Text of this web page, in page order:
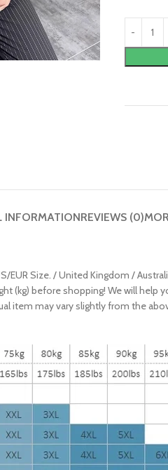
INFORMATIONREVIEWS (0)
EUR Size. / United Kingdom /
(kg) before shopping! We will help
item may vary slightly from the